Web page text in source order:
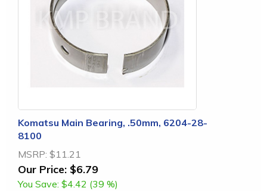
Komatsu Main Bearing, .50mm, 6204-28-
8100
MSRP: $11.21
Our Price: $6.79
You Save: $4.42 (39 %)